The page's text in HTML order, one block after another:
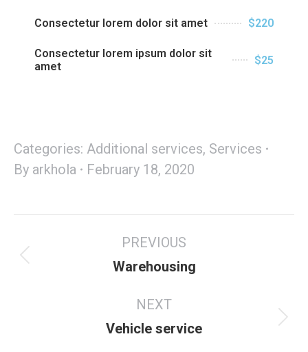
Consectetur lorem dolor sit amet $220
Consectetur lorem ipsum dolor sit
amet
$25
Categories: Additional services, Services
By arkhola February 18, 2020
PREVIOUS
Warehousing
NEXT
Vehicle service